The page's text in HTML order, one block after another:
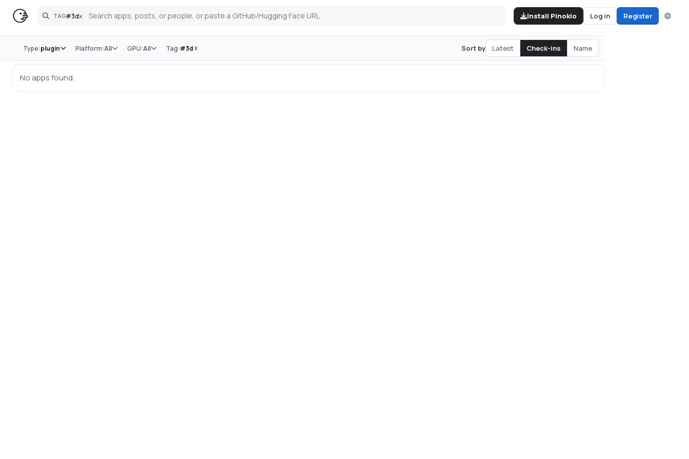
TAG#3dx
Search Install Pinokio Log in Register
Store
Type:plugin Platform:All GPU:All Tag:#3dx Sort by Latest Check-ins Name
No apps found.